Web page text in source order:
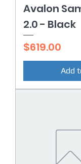
Avalon
2.0 - Black
Price
$619.00
Add